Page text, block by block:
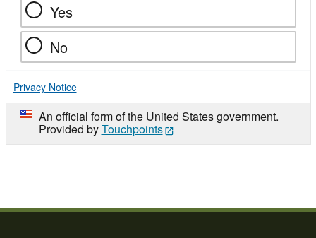
Yes
No
Privacy Notice
An official form of the United States government.
Provided byTouchpoints